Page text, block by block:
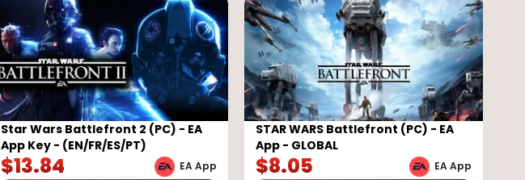
Star Wars Battlefront 2 (PC) - EA
App Key - (EN/FR/ES/PT)
EA App
$13.84
STAR WARS Battlefront (PC) - EA
App - GLOBAL
EA App
$8.05